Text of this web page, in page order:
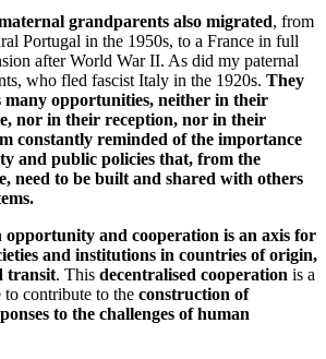
grandparents also migrated, from
Portugal in the 1950s, to a France in full
after World War II. As did my paternal
who fled fascist Italy in the 1920s. They
many opportunities, neither in their
nor in their reception, nor in their
constantly reminded of the importance
and public policies that, from the
need to be built and shared with others
and cooperation is an axis for
and institutions in countries of origin,
transit. This decentralised cooperation is a
to contribute to the construction of
to the challenges of human